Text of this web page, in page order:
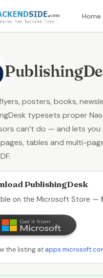
Home
posters, books,
typesets proper
can’t do — and lets
tables and multi-
PublishingDesk
on the Microsoft Store —
the listing at